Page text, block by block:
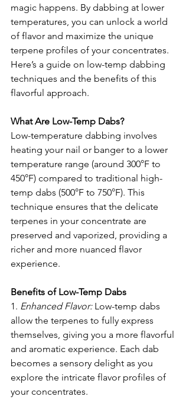
magic happens. By dabbing at lower
temperatures, you can unlock a world
of flavor and maximize the unique
terpene profiles of your concentrates.
Here’s a guide on low-temp dabbing
techniques and the benefits of this
flavorful approach.
What Are Low-Temp Dabs?
Low-temperature dabbing involves
heating your nail or banger to a lower
temperature range (around 300°F to
450°F) compared to traditional high-
temp dabs (500°F to 750°F). This
technique ensures that the delicate
terpenes in your concentrate are
preserved and vaporized, providing a
richer and more nuanced flavor
experience.
Benefits of Low-Temp Dabs
1. Enhanced Flavor: Low-temp dabs
allow the terpenes to fully express
themselves, giving you a more flavorful
and aromatic experience. Each dab
becomes a sensory delight as you
explore the intricate flavor profiles of
your concentrates.